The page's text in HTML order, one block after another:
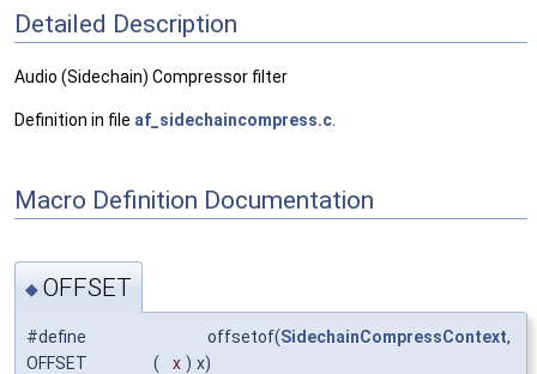
Detailed Description
Audio (Sidechain) Compressor filter
Definition in file af_sidechaincompress.c
Macro Definition Documentation
◆ OFFSET
#define
OFFSET
( x )
offsetof(SidechainCompressContext,
x)